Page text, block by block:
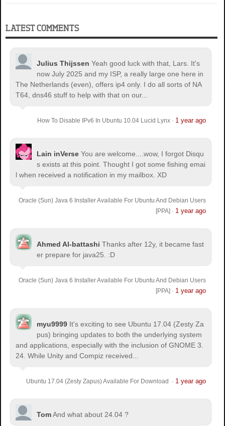
LATEST COMMENTS
Julius Thijssen Yeah good luck with that, Lars. It's
now July 2025 and my ISP, a really large one here in
The Netherlands (even), offers ip4 only. I do all sorts of NA
T64, dns46 stuff to help with that on our...
How To Disable IPv6 In Ubuntu 10.04 Lucid Lynx· 1 year ago
Lain inVerse You are welcome.
...wow, I forgot Disqu
s exists at this point. Thought I got some fishing emai
l when received a notification in my mailbox. XD
Oracle (Sun) Java 6 Installer Available For Ubuntu And Debian Users
[PPA] · 1 year ago
Ahmed Al-battashi Thanks after 12y, it became fast
er prepare for java25. :D
Oracle (Sun) Java 6 Installer Available For Ubuntu And Debian Users
[PPA] · 1 year ago
myu9999 It's exciting to see Ubuntu 17.04 (Zesty Za
pus) bringing updates to both the underlying system
and applications, especially with the inclusion of GNOME 3.
24. While Unity and Compiz received...
Ubuntu 17.04 (Zesty Zapus) Available For Download · 1 year ago
TomAnd what about 24.04 ?